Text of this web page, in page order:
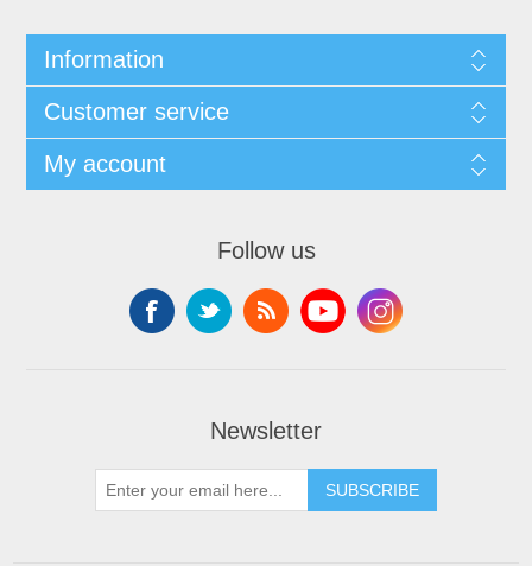
Information
Customer service
My account
Follow us
Newsletter
SUBSCRIBE